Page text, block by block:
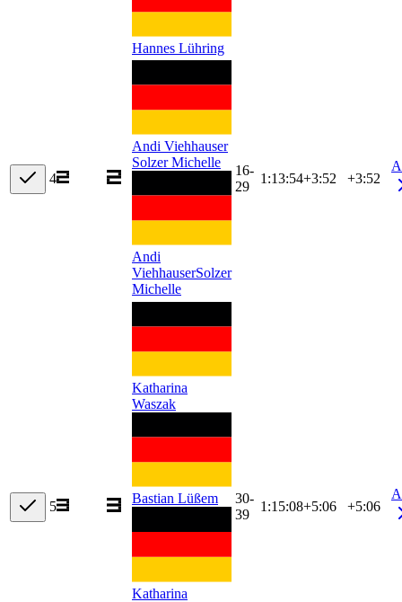
Hannes Lühring
4
Andi Viehhauser
Solzer Michelle
Andi
ViehhauserSolzer
Michelle
16-
29
1:13:54+3:52 +3:52
5
Katharina
Waszak
Bastian Lüßem
Katharina
30-
39
1:15:08+5:06 +5:06